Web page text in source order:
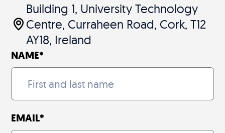
Building 1, University Technology
Centre, Curraheen Road, Cork, T12
AY18, Ireland
NAME*
EMAIL*